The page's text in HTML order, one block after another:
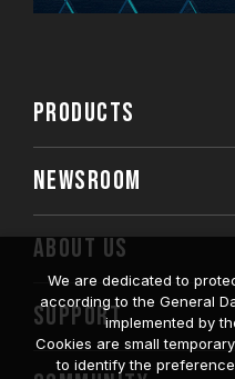
PRODUCTS
NEWSROOM
ABOUT US
SUPPORT
We are dedicated to
according to the General
implemented by
Cookies are small
to identify the